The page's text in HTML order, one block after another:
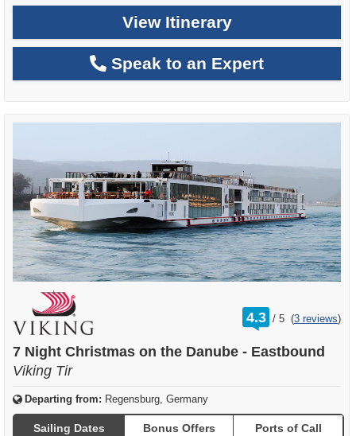
View Itinerary
Speak to an Expert
4.3 /
rating
out
5 (3 reviews)
7 Night Christmas on the Danube - Eastbound
Viking Tir
Departing from: Regensburg, Germany
Sailing Dates Bonus Offers Ports of Call